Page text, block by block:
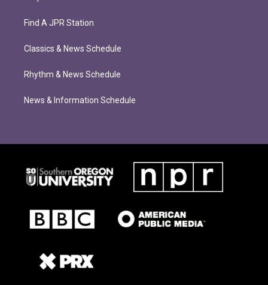
Find A JPR Station
Classics & News Schedule
Rhythm & News Schedule
News & Information Schedule